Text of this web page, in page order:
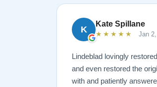
K
Kate Spillane
★★★★★ Jan
Lindeblad lovingly
and even restored the
with and patiently